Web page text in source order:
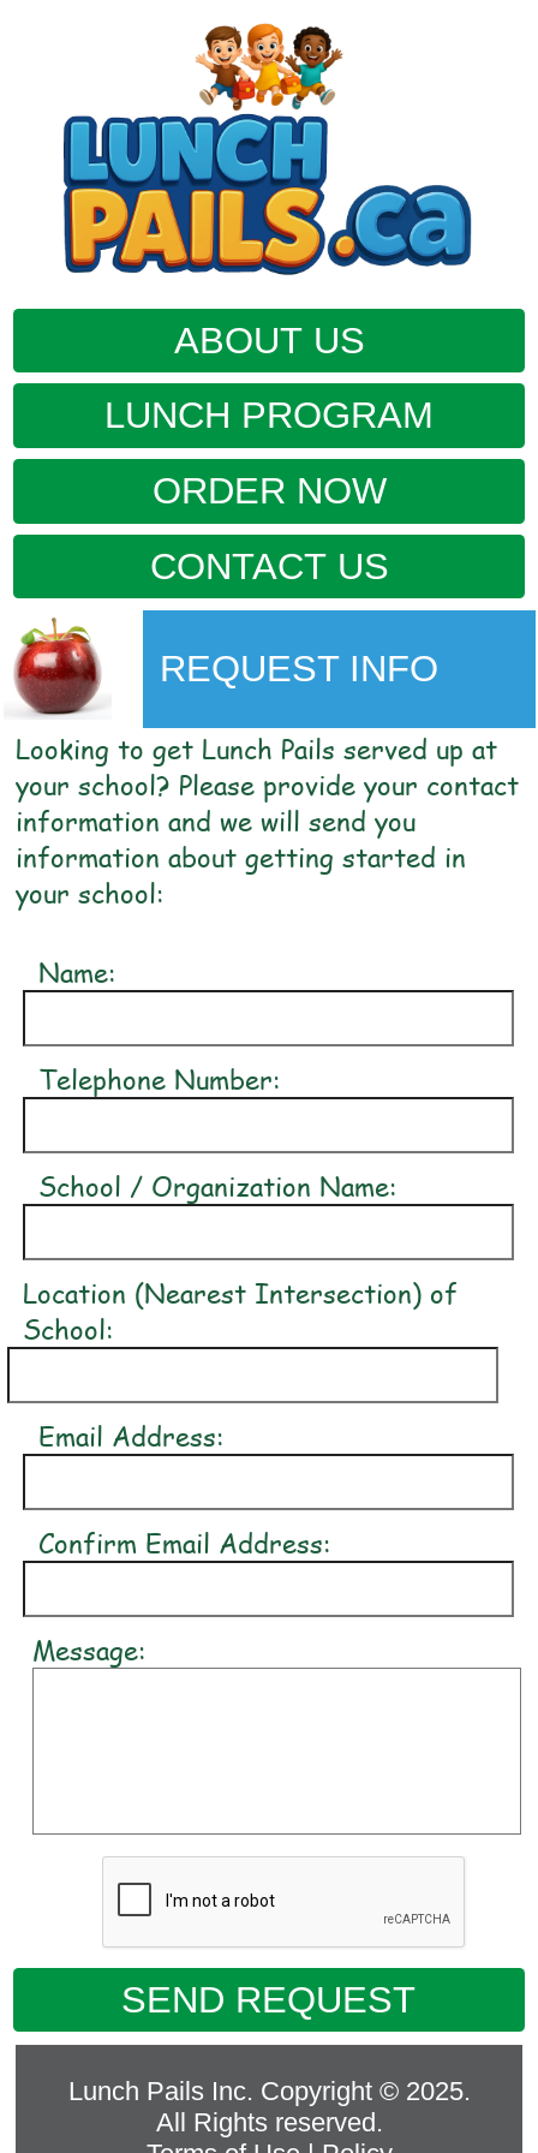
ABOUT US
LUNCH PROGRAM
ORDER NOW
CONTACT US
REQUEST INFO
Looking to get Lunch Pails served up at
your school? Please provide your contact
information and we will send you
information about getting started in
your school:
Name:
Telephone Number:
School / Organization Name:
Location (Nearest Intersection) of
School:
Email Address:
Confirm Email Address:
Message:
SEND REQUEST
Lunch Pails Inc. Copyright © 2025.
All Rights reserved.